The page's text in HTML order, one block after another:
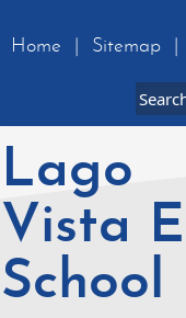
Home Sitemap
Lago
Vista
School